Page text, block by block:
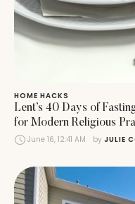
HOME HACKS
Lent’s 40 Days of
for Modern Religious
June 16, 12:41 AM by JULIE